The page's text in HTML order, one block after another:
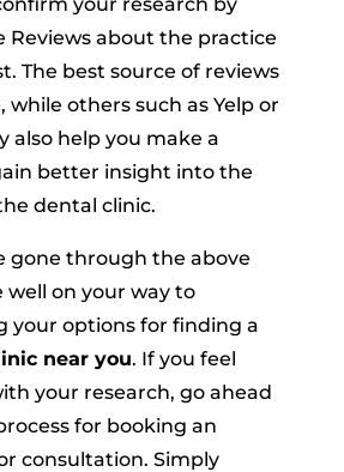
Reviews about the practice
The best source of reviews
while others such as Yelpor
also help you make a
better insight into the
dental clinic.
gone through the above
well on your way to
your options for finding a
near you. If you feel
your research, go ahead
for booking an
consultation. Simply